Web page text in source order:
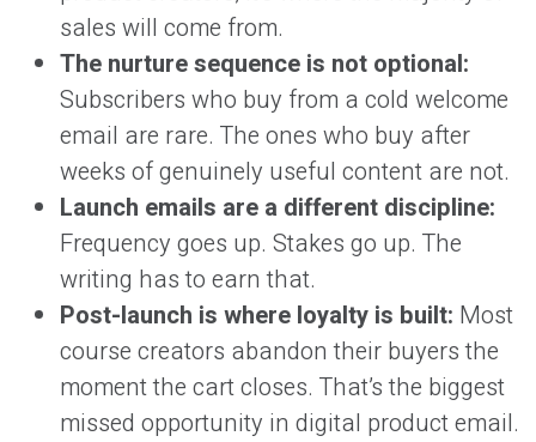
sales will come from.
The nurture sequence is not optional:
Subscribers who buy from a cold welcome
email are rare. The ones who buy after
weeks of genuinely useful content are not.
Launch emails are a different discipline:
Frequency goes up. Stakes go up. The
writing has to earn that.
Post-launch is where loyalty is built: Most
course creators abandon their buyers the
moment the cart closes. That’s the biggest
missed opportunity in digital product email.